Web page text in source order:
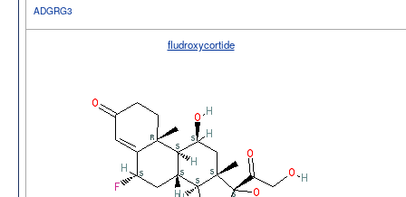
ADGRG3
fludroxycortide